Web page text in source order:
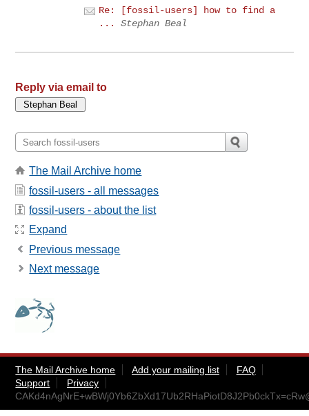
Re: [fossil-users] how to find a
...
Stephan Beal
Reply via email to
The Mail Archive home
fossil-users - all messages
fossil-users - about the list
Expand
Previous message
Next message
The Mail Archive home Add your mailing list
FAQ
Support
Privacy